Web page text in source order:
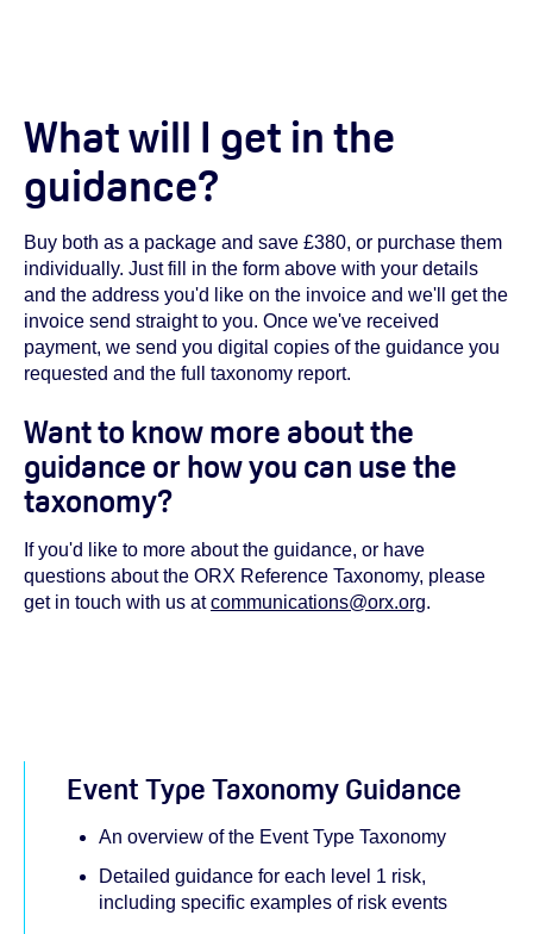
What will I get in the
guidance?
Buy both as a package and save £380, or purchase them
individually. Just fill in the form above with your details
and the address you'd like on the invoice and we'll get the
invoice send straight to you. Once we've received
payment, we send you digital copies of the guidance you
requested and the full taxonomy report.
Want to know more about the
guidance or how you can use the
taxonomy?
If you'd like to more about the guidance, or have
questions about the ORX Reference Taxonomy, please
get in touch with us atcommunications@orx.org.
Event Type Taxonomy Guidance
An overview of the Event Type Taxonomy
Detailed guidance for each level 1 risk,
including specific examples of risk events